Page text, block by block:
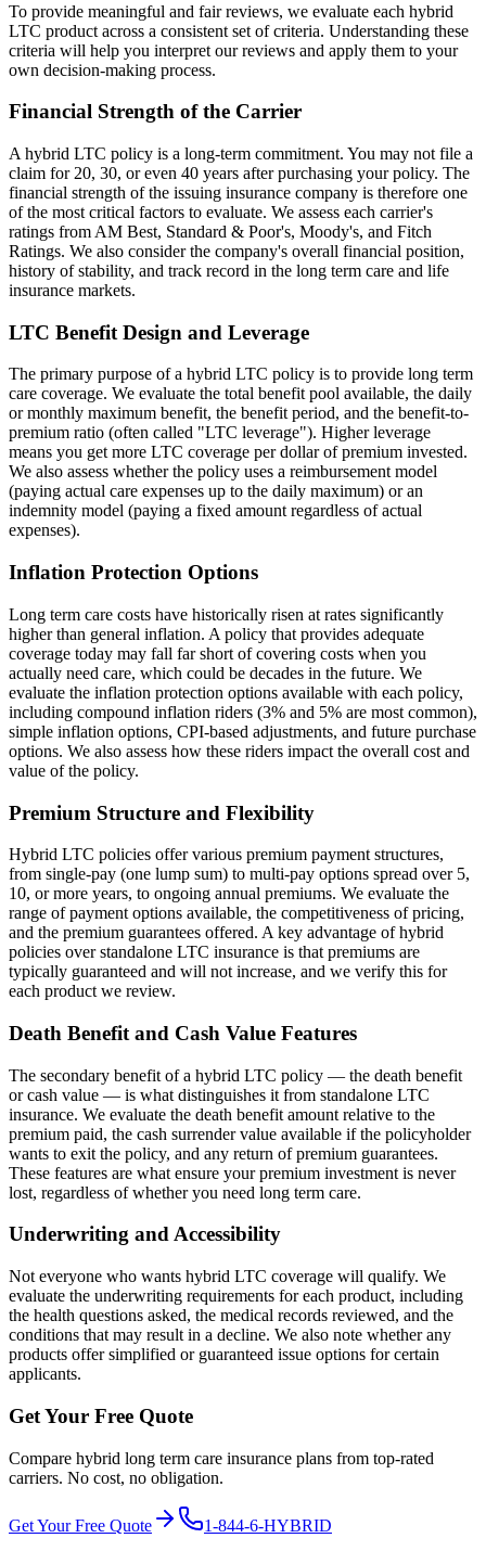
To provide meaningful and fair reviews, we evaluate each hybrid
LTC product across a consistent set of criteria. Understanding these
criteria will help you interpret our reviews and apply them to your
own decision-making process.
Financial Strength of the Carrier
A hybrid LTC policy is a long-term commitment. You may not file a
claim for 20, 30, or even 40 years after purchasing your policy. The
financial strength of the issuing insurance company is therefore one
of the most critical factors to evaluate. We assess each carrier's
ratings from AM Best, Standard & Poor's, Moody's, and Fitch
Ratings. We also consider the company's overall financial position,
history of stability, and track record in the long term care and life
insurance markets.
LTC Benefit Design and Leverage
The primary purpose of a hybrid LTC policy is to provide long term
care coverage. We evaluate the total benefit pool available, the daily
or monthly maximum benefit, the benefit period, and the benefit-to-
premium ratio (often called "LTC leverage"). Higher leverage
means you get more LTC coverage per dollar of premium invested.
We also assess whether the policy uses a reimbursement model
(paying actual care expenses up to the daily maximum) or an
indemnity model (paying a fixed amount regardless of actual
expenses).
Inflation Protection Options
Long term care costs have historically risen at rates significantly
higher than general inflation. A policy that provides adequate
coverage today may fall far short of covering costs when you
actually need care, which could be decades in the future. We
evaluate the inflation protection options available with each policy,
including compound inflation riders (3% and 5% are most common),
simple inflation options, CPI-based adjustments, and future purchase
options. We also assess how these riders impact the overall cost and
value of the policy.
Premium Structure and Flexibility
Hybrid LTC policies offer various premium payment structures,
from single-pay (one lump sum) to multi-pay options spread over 5,
10, or more years, to ongoing annual premiums. We evaluate the
range of payment options available, the competitiveness of pricing,
and the premium guarantees offered. A key advantage of hybrid
policies over standalone LTC insurance is that premiums are
typically guaranteed and will not increase, and we verify this for
each product we review.
Death Benefit and Cash Value Features
The secondary benefit of a hybrid LTC policy — the death benefit
or cash value — is what distinguishes it from standalone LTC
insurance. We evaluate the death benefit amount relative to the
premium paid, the cash surrender value available if the policyholder
wants to exit the policy, and any return of premium guarantees.
These features are what ensure your premium investment is never
lost, regardless of whether you need long term care.
Underwriting and Accessibility
Not everyone who wants hybrid LTC coverage will qualify. We
evaluate the underwriting requirements for each product, including
the health questions asked, the medical records reviewed, and the
conditions that may result in a decline. We also note whether any
products offer simplified or guaranteed issue options for certain
applicants.
Get Your Free Quote
Compare hybrid long term care insurance plans from top-rated
carriers. No cost, no obligation.
Get Your Free Quote 1-844-6-HYBRID